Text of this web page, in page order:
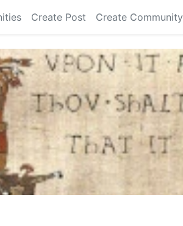
Create Post Create Community